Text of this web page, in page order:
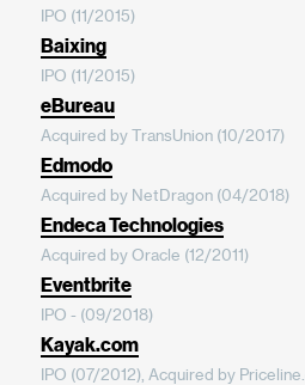
IPO (11/2015)
Baixing
IPO (11/2015)
eBureau
Acquired by TransUnion (10/2017)
Edmodo
Acquired by NetDragon (04/2018)
Endeca Technologies
Acquired by Oracle (12/2011)
Eventbrite
IPO - (09/2018)
Kayak.com
IPO (07/2012), Acquired by